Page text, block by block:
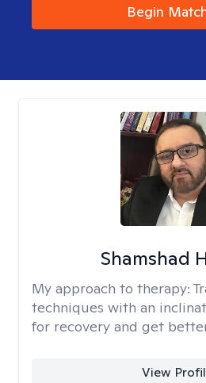
Begin
Shamshad
My approach to therapy:
techniques with an
for recovery and get
View